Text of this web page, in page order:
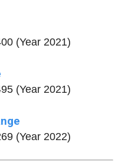
(Year 2021)
(Year 2021)
(Year 2022)